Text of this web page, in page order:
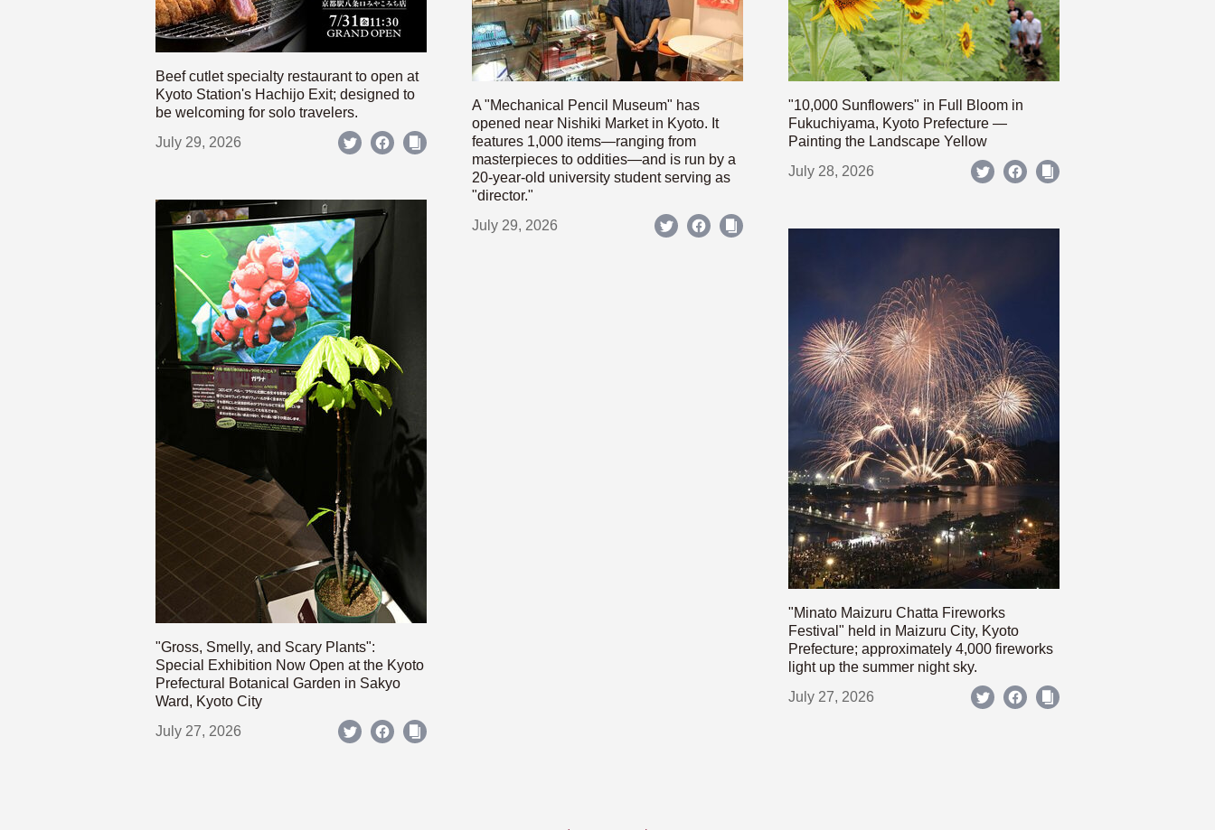
Beef cutlet specialty restaurant to open at
Kyoto Station's Hachijo Exit; designed to
be welcoming for solo travelers.
July 29, 2026
A "Mechanical Pencil Museum" has
opened near Nishiki Market in Kyoto. It
features 1,000 items—ranging from
masterpieces to oddities—and is run by a
20-year-old university student serving as
"director."
July 29, 2026
"10,000 Sunflowers" in Full Bloom in
Fukuchiyama, Kyoto Prefecture —
Painting the Landscape Yellow
July 28, 2026
"Gross, Smelly, and Scary Plants":
Special Exhibition Now Open at the Kyoto
Prefectural Botanical Garden in Sakyo
Ward, Kyoto City
July 27, 2026
"Minato Maizuru Chatta Fireworks
Festival" held in Maizuru City, Kyoto
Prefecture; approximately 4,000 fireworks
light up the summer night sky.
July 27, 2026